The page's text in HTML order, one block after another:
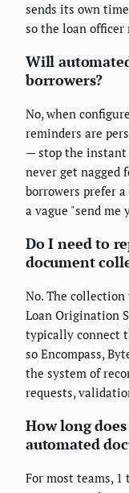
sends its own
so the loan officer
Will
borrowers?
No, when
reminders are
— stop the instant
never get nagged
borrowers prefer
a vague "send
Do I need to
document
No. The
Loan Origination
typically connect
so Encompass,
the system of
requests,
How long
automated
For most teams,